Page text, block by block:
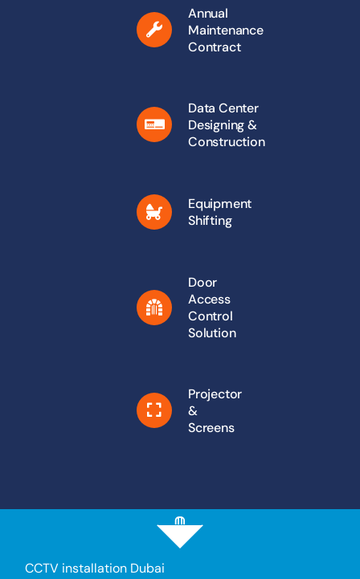
Annual
Maintenance
Contract
Data Center
Designing &
Construction
Equipment
Shifting
Door
Access
Control
Solution
Projector
&
Screens
CCTV installation Dubai